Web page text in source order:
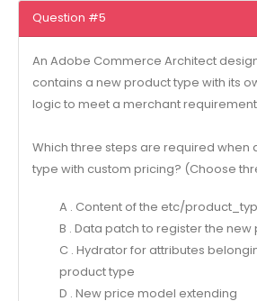
Question #5
An Adobe Commerce Architect
contains a new product type with its
logic to meet a merchant
Which three steps are required when
type with custom pricing? (Choose
A . Content of the etc/
B . Data patch to register the
C . Hydrator for attributes
product type
D . New price model extending